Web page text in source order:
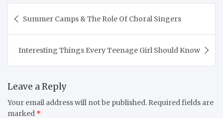
navigation
Summer Camps & The Role Of Choral Singers
Interesting Things Every Teenage Girl Should Know
Leave a Reply
Your email address will not be published. Required fields are
marked *